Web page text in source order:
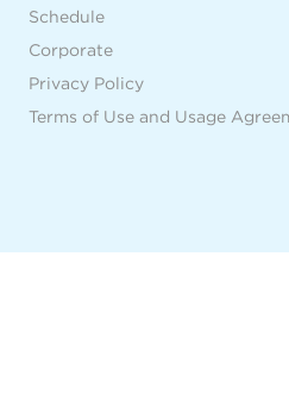
Schedule
Corporate
Privacy Policy
Terms of Use and Usage